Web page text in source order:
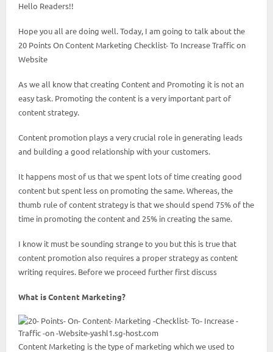
Hello Readers!!
Hope you all are doing well. Today, I am going to talk about the
20 Points On Content Marketing Checklist- To Increase Traffic on
Website
As we all know that creating Content and Promoting it is not an
easy task. Promoting the content is a very important part of
content strategy.
Content promotion plays a very crucial role in generating leads
and building a good relationship with your customers.
It happens most of us that we spent lots of time creating good
content but spent less on promoting the same. Whereas, the
thumb rule of content strategy is that we should spend 75% of the
time in promoting the content and 25% in creating the same.
I know it must be sounding strange to you but this is true that
content promotion also requires a proper strategy as content
writing requires. Before we proceed further first discuss
What is Content Marketing?
Content Marketing is the type of marketing which we used to